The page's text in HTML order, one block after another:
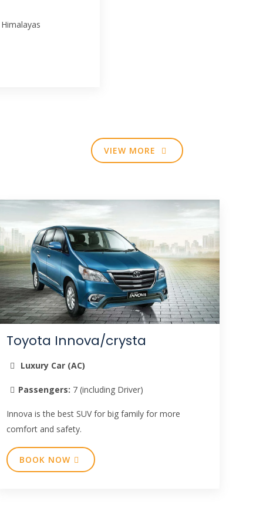
VIEW MORE
Toyota Innova/crysta
Luxury Car (AC)
Passengers: 7 (including Driver)
Innova is the best SUV for big family for more
comfort and safety.
BOOK NOW